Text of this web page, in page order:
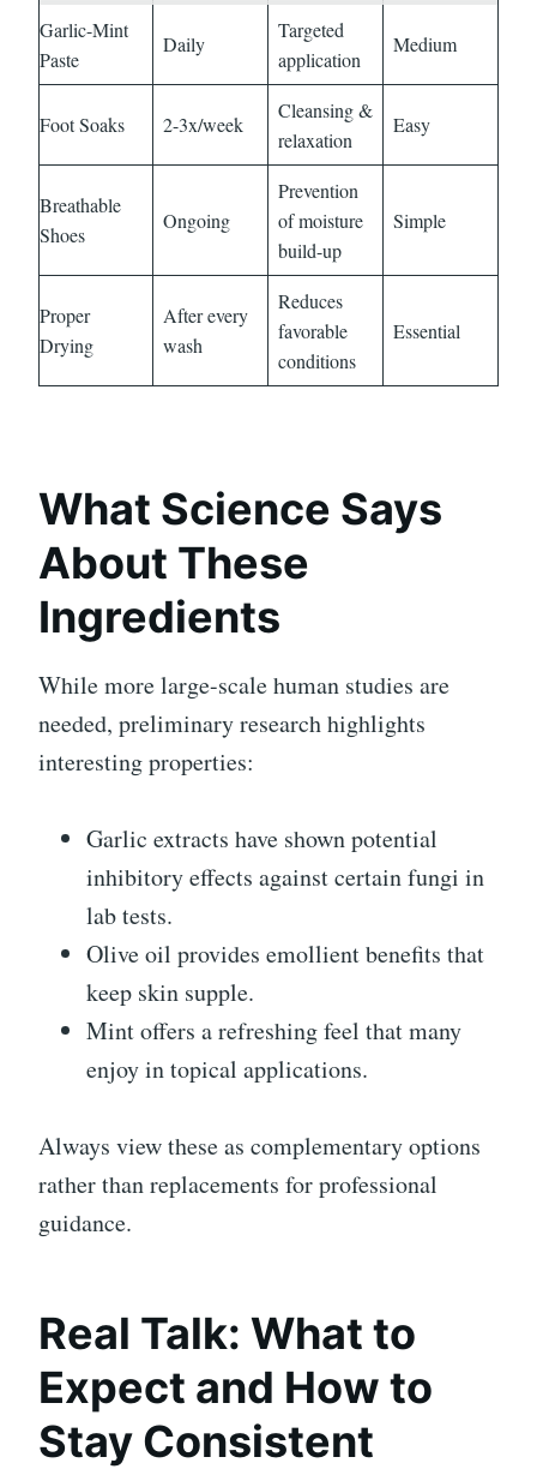
Garlic-Mint
Paste
Daily
Targeted
application
Medium
Foot Soaks 2-3x/week
Cleansing &
relaxation
Easy
Breathable
Shoes
Ongoing
Prevention
of moisture
build-up
Simple
Proper
Drying
After every
wash
Reduces
favorable
conditions
Essential
What Science Says
About These
Ingredients
While more large-scale human studies are
needed, preliminary research highlights
interesting properties:
Garlic extracts have shown potential
inhibitory effects against certain fungi in
lab tests.
Olive oil provides emollient benefits that
keep skin supple.
Mint offers a refreshing feel that many
enjoy in topical applications.
Always view these as complementary options
rather than replacements for professional
guidance.
Real Talk: What to
Expect and How to
Stay Consistent